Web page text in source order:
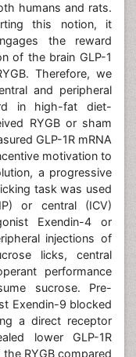
humans and rats.
this notion, it
the reward
of the brain GLP-1
Therefore, we
and peripheral
in high-fat diet-
RYGB or sham
GLP-1R mRNA
motivation to
a progressive
task was used
or central (ICV)
Exendin-4 or
injections of
licks, central
performance
sucrose. Pre-
Exendin-9 blocked
a direct receptor
lower GLP-1R
RYGB compared